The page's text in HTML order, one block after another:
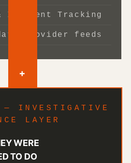
Incident Tracking
provider feeds
+
— INVESTIGATIVE
LAYER
WERE
TO DO